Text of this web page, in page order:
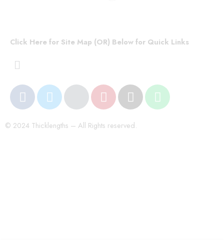
Click Here for Site Map (OR) Below for Quick Links
© 2024 Thicklengths – All Rights reserved.